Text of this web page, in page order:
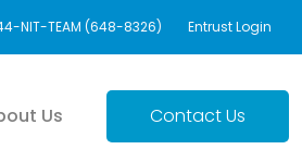
NIT-TEAM (648-8326) Entrust Login
Us Contact Us